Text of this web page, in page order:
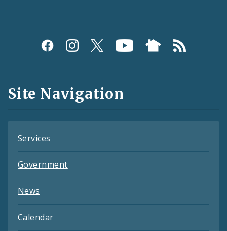
Social
and
Feeds
Site Navigation
Services
Government
News
Calendar